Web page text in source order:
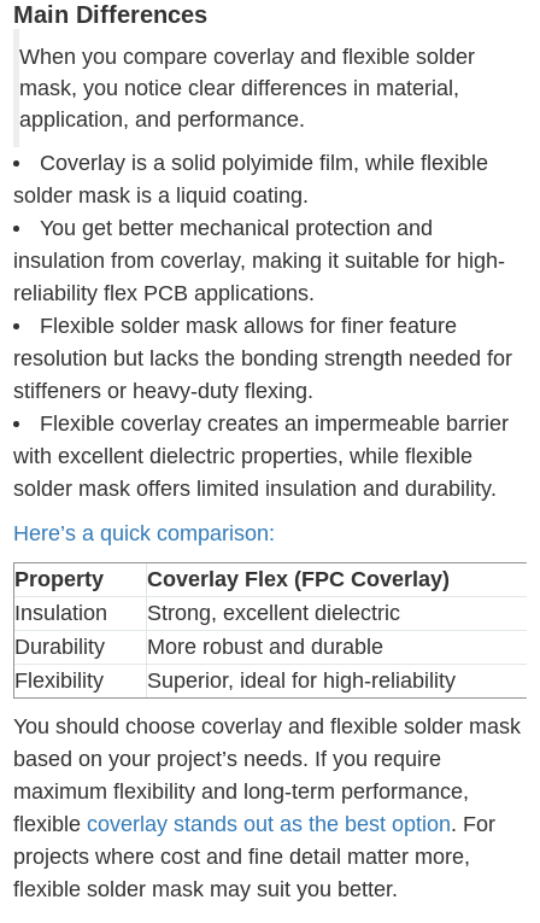
Main Differences
When you compare coverlay and flexible solder
mask, you notice clear differences in material,
application, and performance.
Coverlay is a solid polyimide film, while flexible
solder mask is a liquid coating.
You get better mechanical protection and
insulation from coverlay, making it suitable for high-
reliability flex PCB applications.
Flexible solder mask allows for finer feature
resolution but lacks the bonding strength needed for
stiffeners or heavy-duty flexing.
Flexible coverlay creates an impermeable barrier
with excellent dielectric properties, while flexible
solder mask offers limited insulation and durability.
Here’s a quick comparison:
Property
Coverlay Flex (FPC Coverlay)
Insulation
Strong, excellent dielectric
Durability
More robust and durable
Flexibility
Superior, ideal for high-reliability
You should choose coverlay and flexible solder mask
based on your project’s needs. If you require
maximum flexibility and long-term performance,
flexiblecoverlay stands out as the best option. For
projects where cost and fine detail matter more,
flexible solder mask may suit you better.